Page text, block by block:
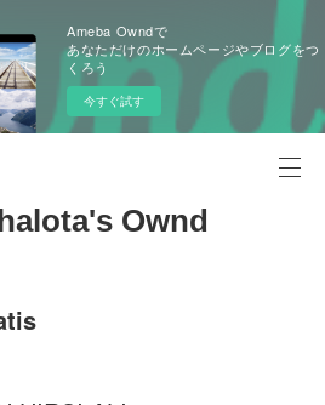
Ameba Owndで
あなただけのホームページやブログをつ
くろう
今すぐ試す
Ownd